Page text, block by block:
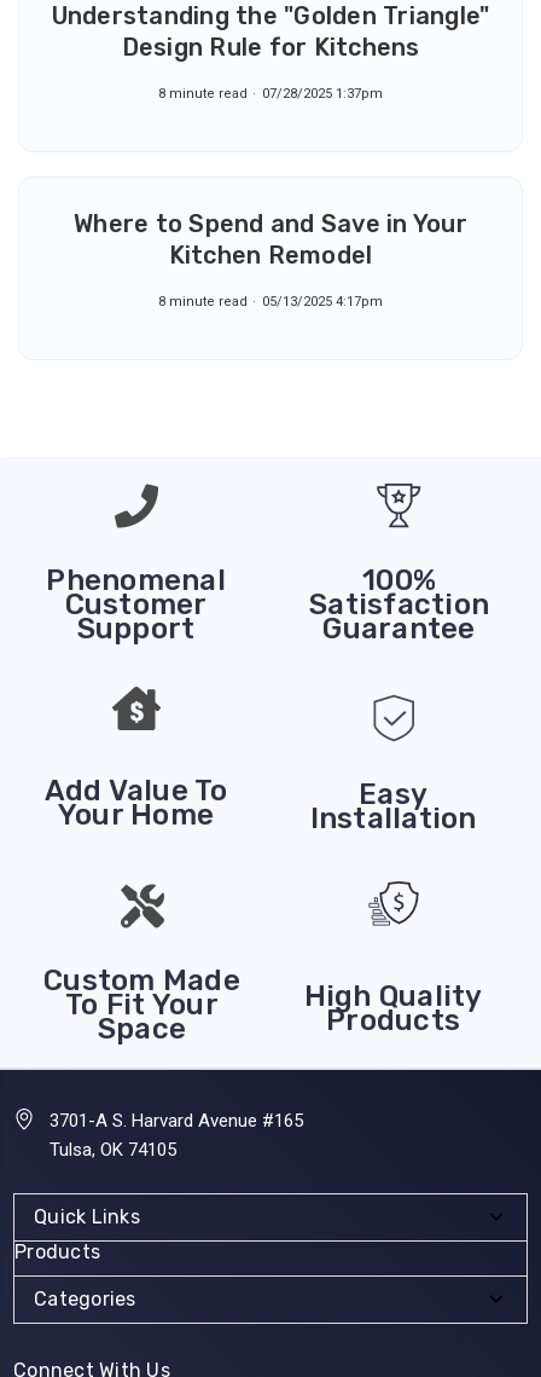
Understanding the "Golden Triangle"
Design Rule for Kitchens
8 minute read 07/28/2025 1:37pm
Where to Spend and Save in Your
Kitchen Remodel
8 minute read 05/13/2025 4:17pm
Phenomenal
Customer
Support
100%
Satisfaction
Guarantee
Add Value To
Your Home
Easy
Installation
Custom Made
To Fit Your
Space
High Quality
Products
3701-A S. Harvard Avenue #165
Tulsa, OK 74105
Quick Links
Products
Categories
Connect With Us